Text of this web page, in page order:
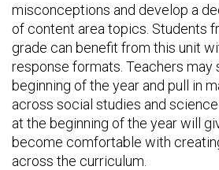
misconceptions and develop a
of content area topics. Students
grade can benefit from this unit
response formats. Teachers may
beginning of the year and pull in
across social studies and
at the beginning of the year will
become comfortable with
across the curriculum.